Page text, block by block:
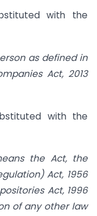
with the
as defined in
Act, 2013
with the
the Act, the
Act, 1956
Act, 1996
of any other law